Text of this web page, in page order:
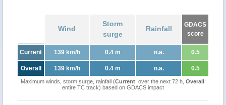
Wind
Storm
surge
Rainfall
GDACS
score
Current 139 km/h 0.4 m n.a. 0.5
Overall 139 km/h 0.4 m n.a. 0.5
Maximum winds, storm surge, rainfall (Current: over the next 72 h, Overall:
entire TC track) based on GDACS impact